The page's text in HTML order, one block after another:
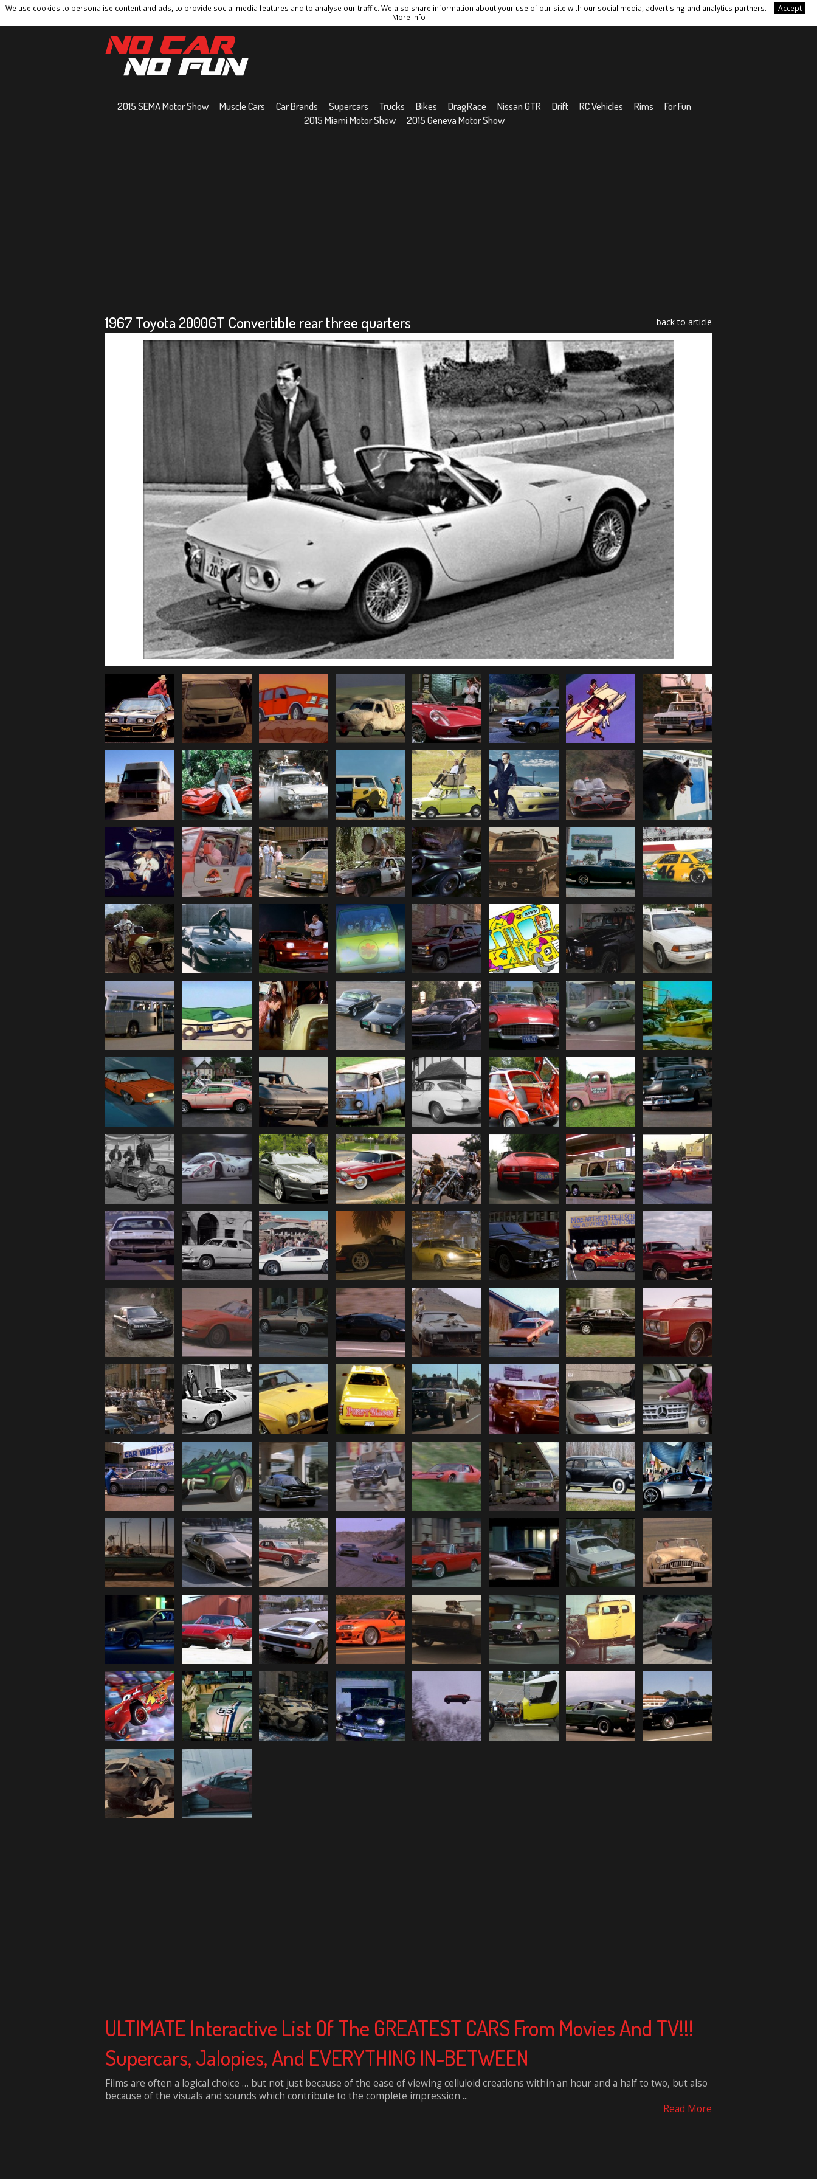
We use cookies to personalise content and ads, to provide social media features and to analyse our traffic. We also share information about your use of our site with our social media, advertising and analytics partners.
Accept
More info
Home Contact Privacy Policy Terms And Conditions Sitemap
2015 SEMA Motor Show Muscle Cars Car Brands Supercars Trucks Bikes DragRace Nissan GTR Drift RC Vehicles Rims
For Fun
2015 Miami Motor Show
2015 Geneva Motor Show
1967 Toyota 2000GT Convertible rear three quarters back to article
ULTIMATE Interactive List Of The GREATEST CARS From Movies And TV!!!
Supercars, Jalopies, And EVERYTHING IN-BETWEEN
Films are often a logical choice … but not just because of the ease of viewing celluloid creations within an hour and a half to two, but also
because of the visuals and sounds which contribute to the complete impression ...
Read More